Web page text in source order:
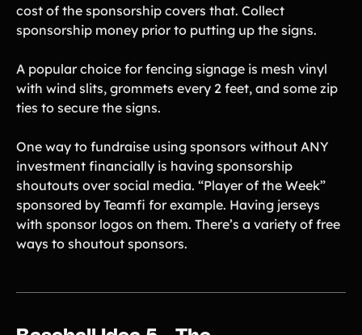
cost of the sponsorship covers that. Collect
sponsorship money prior to putting up the signs.
A popular choice for fencing signage is mesh vinyl
with wind slits, grommets every 2 feet, and some zip
ties to secure the signs.
One way to fundraise using sponsors without ANY
investment financially is having sponsorship
shoutouts over social media. “Player of the Week”
sponsored by Teamfi for example. Having jerseys
with sponsor logos on them. There’s a variety of free
ways to shoutout sponsors.